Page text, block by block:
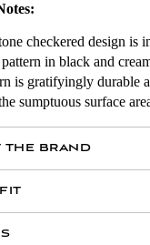
checkered design is
in black and
is gratifyingly durable
sumptuous surface
THE BRAND
settings with